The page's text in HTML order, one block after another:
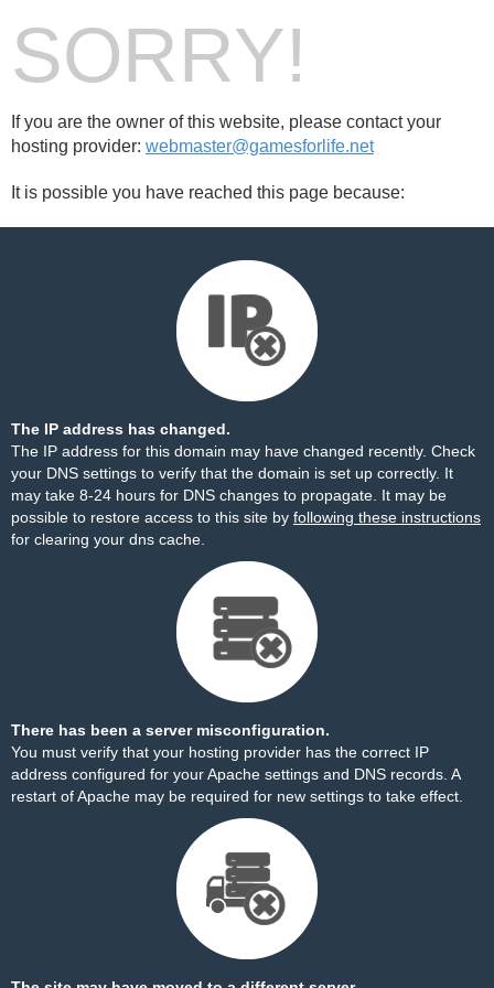
SORRY!
If you are the owner of this website, please contact your
hosting provider: webmaster@gamesforlife.net
It is possible you have reached this page because:
The IP address has changed.
The IP address for this domain may have changed recently. Check
your DNS settings to verify that the domain is set up correctly. It
may take 8-24 hours for DNS changes to propagate. It may be
possible to restore access to this site by following these instructions
for clearing your dns cache.
There has been a server misconfiguration.
You must verify that your hosting provider has the correct IP
address configured for your Apache settings and DNS records. A
restart of Apache may be required for new settings to take effect.